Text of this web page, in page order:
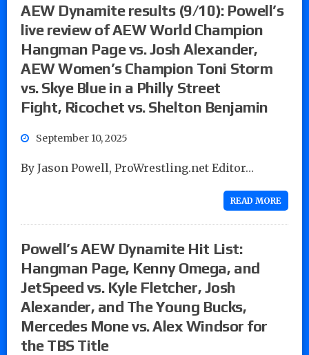
AEW Dynamite results (9/10): Powell’s
live review of AEW World Champion
Hangman Page vs. Josh Alexander,
AEW Women’s Champion Toni Storm
vs. Skye Blue in a Philly Street
Fight, Ricochet vs. Shelton Benjamin
September 10, 2025
By Jason Powell, ProWrestling.net Editor…
READ MORE
Powell’s AEW Dynamite Hit List:
Hangman Page, Kenny Omega, and
JetSpeed vs. Kyle Fletcher, Josh
Alexander, and The Young Bucks,
Mercedes Mone vs. Alex Windsor for
the TBS Title